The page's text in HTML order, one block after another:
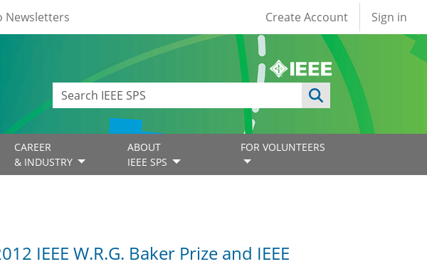
Newsletters User account
Create Account Sign in
CAREER
& INDUSTRY
ABOUT
IEEE SPS
FOR VOLUNTEERS
IEEE W.R.G. Baker Prize and IEEE